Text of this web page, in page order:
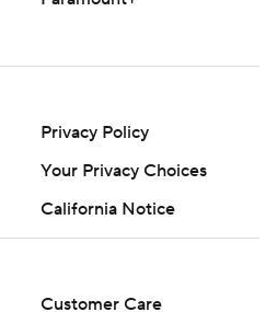
Privacy Policy
Your Privacy Choices
California Notice
Customer Care